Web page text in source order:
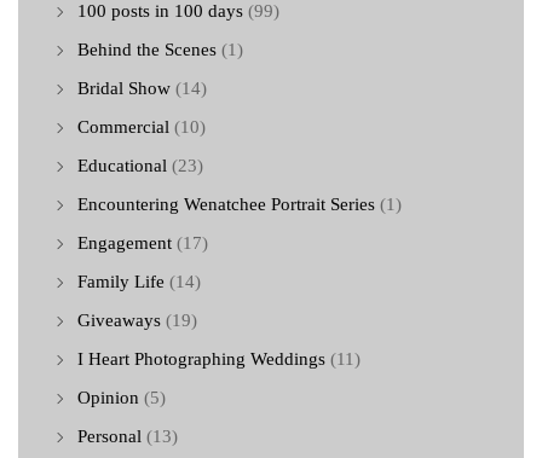
100 posts in 100 days (99)
Behind the Scenes (1)
Bridal Show (14)
Commercial (10)
Educational (23)
Encountering Wenatchee Portrait Series (1)
Engagement (17)
Family Life (14)
Giveaways (19)
I Heart Photographing Weddings (11)
Opinion (5)
Personal (13)